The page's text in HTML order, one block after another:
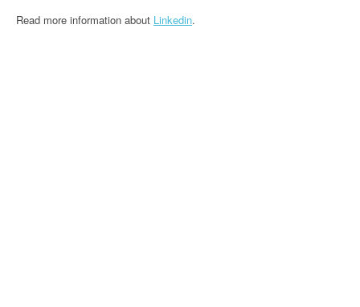
Read more information about Linkedin.